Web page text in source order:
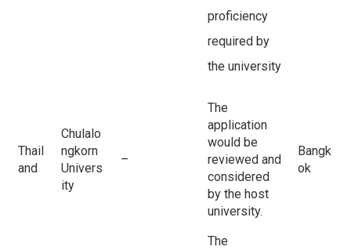
proficiency
required by
the university
Thail
and
Chulalo
ngkorn
Univers
ity
–
The
application
would be
reviewed and
considered
by the host
university.
Bangk
ok
The